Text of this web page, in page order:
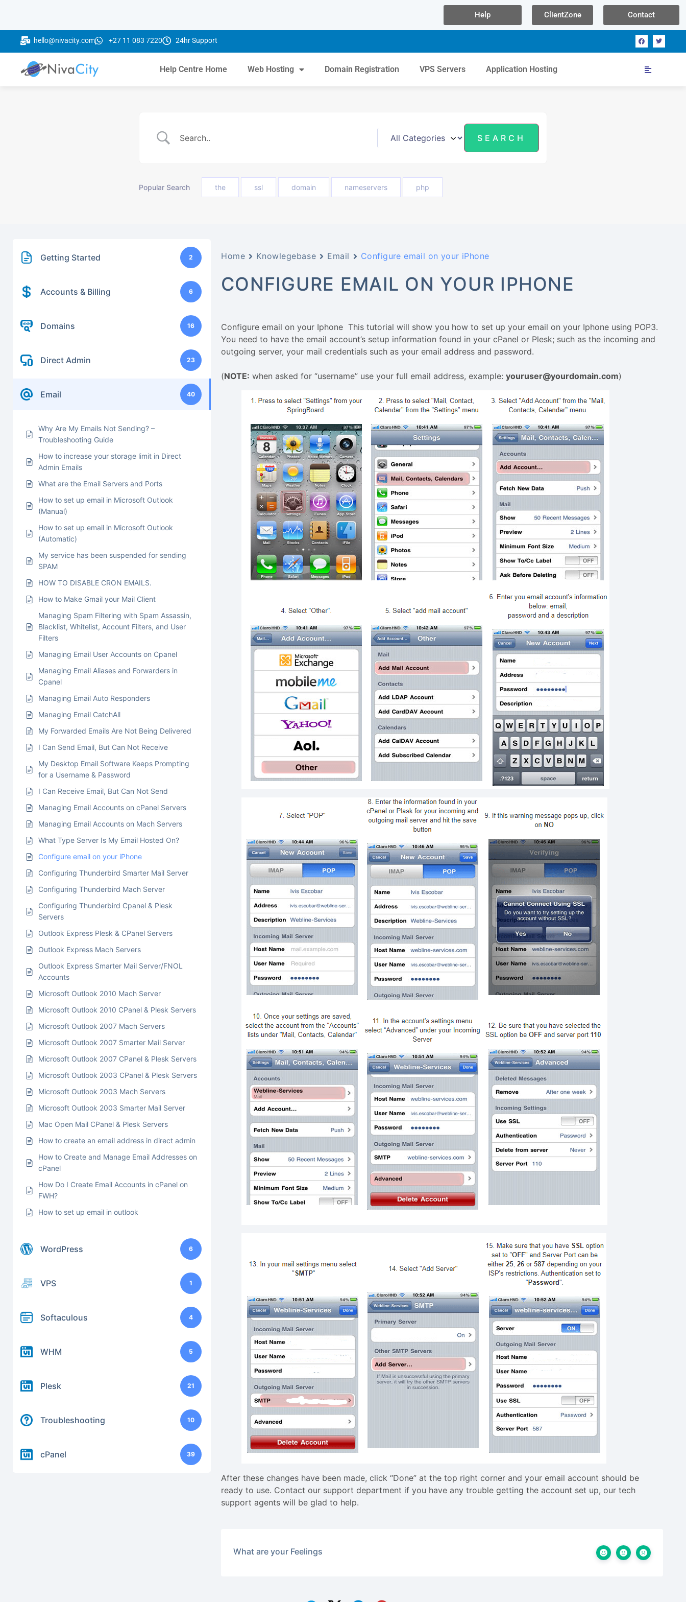
Help ClientZone Contact
hello@nivacity.com +27 11 083 7220 24hr Support
Help Centre Home Web Hosting Domain Registration VPS Servers Application Hosting
Popular Search the ssl domain nameservers php
Getting Started 2
Accounts & Billing 6
Domains 16
Direct Admin 23
Email 40
Why Are My Emails Not Sending? –
Troubleshooting Guide
How to increase your storage limit in Direct
Admin Emails
What are the Email Servers and Ports
How to set up email in Microsoft Outlook
(Manual)
How to set up email in Microsoft Outlook
(Automatic)
My service has been suspended for sending
SPAM
HOW TO DISABLE CRON EMAILS.
How to Make Gmail your Mail Client
Managing Spam Filtering with Spam Assassin,
Blacklist, Whitelist, Account Filters, and User
Filters
Managing Email User Accounts on Cpanel
Managing Email Aliases and Forwarders in
Cpanel
Managing Email Auto Responders
Managing Email CatchAll
My Forwarded Emails Are Not Being Delivered
I Can Send Email, But Can Not Receive
My Desktop Email Software Keeps Prompting
for a Username & Password
I Can Receive Email, But Can Not Send
Managing Email Accounts on cPanel Servers
Managing Email Accounts on Mach Servers
What Type Server Is My Email Hosted On?
Configure email on your iPhone
Configuring Thunderbird Smarter Mail Server
Configuring Thunderbird Mach Server
Configuring Thunderbird Cpanel & Plesk
Servers
Outlook Express Plesk & CPanel Servers
Outlook Express Mach Servers
Outlook Express Smarter Mail Server/FNOL
Accounts
Microsoft Outlook 2010 Mach Server
Microsoft Outlook 2010 CPanel & Plesk Servers
Microsoft Outlook 2007 Mach Servers
Microsoft Outlook 2007 Smarter Mail Server
Microsoft Outlook 2007 CPanel & Plesk Servers
Microsoft Outlook 2003 CPanel & Plesk Servers
Microsoft Outlook 2003 Mach Servers
Microsoft Outlook 2003 Smarter Mail Server
Mac Open Mail CPanel & Plesk Servers
How to create an email address in direct admin
How to Create and Manage Email Addresses on
cPanel
How Do I Create Email Accounts in cPanel on
FWH?
How to set up email in outlook
WordPress 6
VPS 1
Softaculous 4
WHM 5
Plesk 21
Troubleshooting 10
cPanel 39
Home Knowlegebase Email Configure email on your iPhone
CONFIGURE EMAIL ON YOUR IPHONE
Configure email on your Iphone This tutorial will show you how to set up your email on your Iphone using POP3.
You need to have the email account’s setup information found in your cPanel or Plesk; such as the incoming and
outgoing server, your mail credentials such as your email address and password.
(NOTE: when asked for “username” use your full email address, example:youruser@yourdomain.com)
After these changes have been made, click “Done” at the top right corner and your email account should be
ready to use. Contact our support department if you have any trouble getting the account set up, our tech
support agents will be glad to help.
What are your Feelings